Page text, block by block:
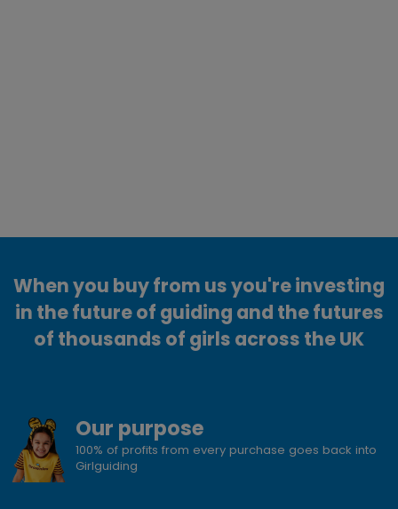
When you buy from us you're investing
in the future of guiding and the futures
of thousands of girls across the UK
Our purpose
100% of profits from every purchase goes back into
Girlguiding